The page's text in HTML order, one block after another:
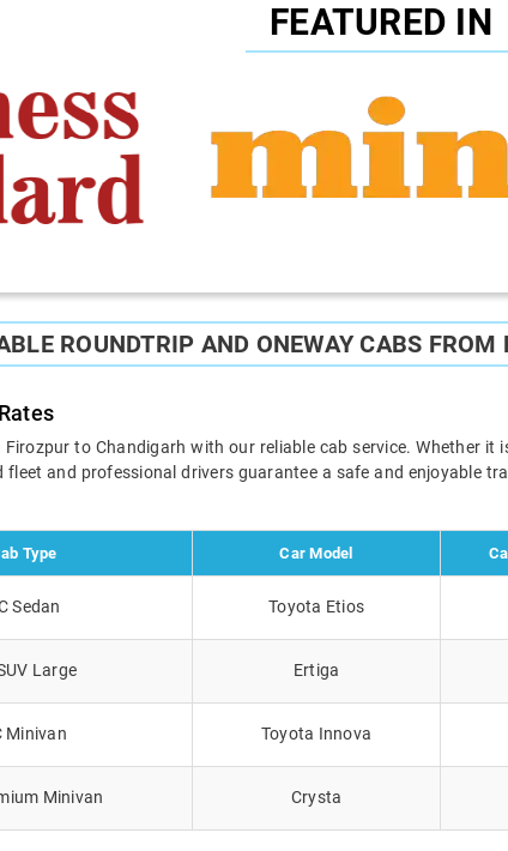
FEATURED IN
ROUNDTRIP AND ONEWAY CABS
to Chandigarh with our reliable cab service. Whether
fleet and professional drivers guarantee a safe and enjoyable
Type Car Model
Sedan Toyota Etios
Large Ertiga
Minivan Toyota Innova
Minivan Crysta